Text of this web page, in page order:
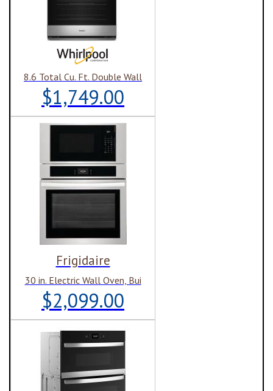
8.6 Total Cu. Ft. Double Wall
$1,749.00
Frigidaire
30 in. Electric Wall Oven, Bui
$2,099.00